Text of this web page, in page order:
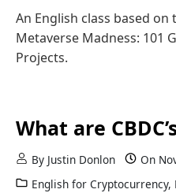
An English class based on
Metaverse Madness: 101
Projects.
What are
By Justin Donlon On
English for Cryptocurrency,